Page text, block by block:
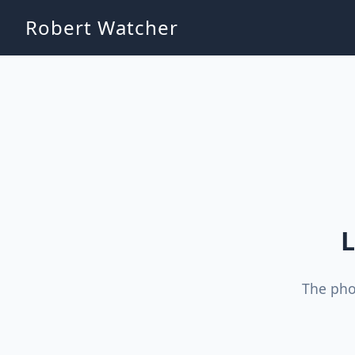
Robert Watcher
The